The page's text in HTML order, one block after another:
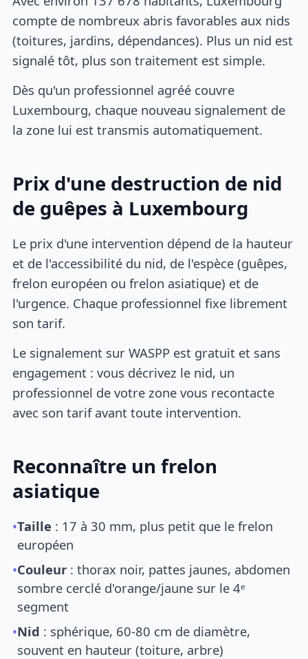
compte de nombreux abris favorables aux nids
(toitures, jardins, dépendances). Plus un nid est
signalé tôt, plus son traitement est simple.
Dès qu'un professionnel agréé couvre
Luxembourg, chaque nouveau signalement de
la zone lui est transmis automatiquement.
Prix d'une destruction de nid
de guêpes à Luxembourg
Le prix d'une intervention dépend de la hauteur
et de l'accessibilité du nid, de l'espèce (guêpes,
frelon européen ou frelon asiatique) et de
l'urgence. Chaque professionnel fixe librement
son tarif.
Le signalement sur WASPP est gratuit et sans
engagement : vous décrivez le nid, un
professionnel de votre zone vous recontacte
avec son tarif avant toute intervention.
Reconnaître un frelon
asiatique
•Taille : 17 à 30 mm, plus petit que le frelon
européen
•Couleur : thorax noir, pattes jaunes, abdomen
sombre cerclé d'orange/jaune sur le 4ᵉ
segment
•Nid : sphérique, 60-80 cm de diamètre,
souvent en hauteur (toiture, arbre)